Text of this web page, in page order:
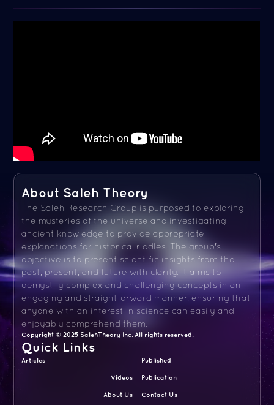
About Saleh Theory
The Saleh Research Group is purposed to exploring
the mysteries of the universe and investigating
ancient knowledge to provide appropriate
explanations for historical riddles. The group's
objective is to present scientific insights from the
past, present, and future with clarity. It aims to
demystify complex and challenging concepts in an
engaging and straightforward manner, ensuring that
anyone with an interest in science can easily and
enjoyably comprehend them.
Copyright © 2025 SalehTheory Inc. All rights reserved.
Quick Links
Articles Published
Videos Publication
About Us Contact Us